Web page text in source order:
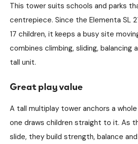
This tower suits schools and parks
centrepiece. Since the Elementa SL
17 children, it keeps a busy site
combines climbing, sliding, balancing
tall unit.
Great play value
A tall multiplay tower anchors a
one draws children straight to it. As
slide, they build strength, balance